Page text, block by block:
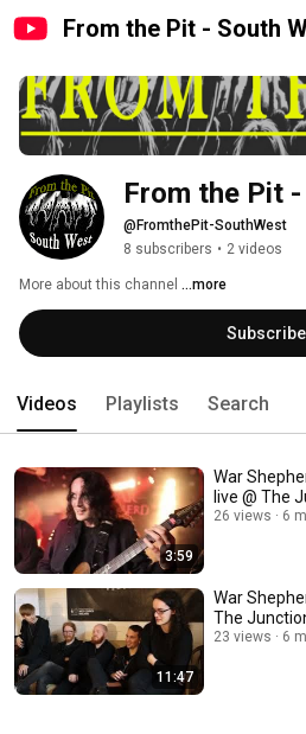
From the Pit - South
From the Pit
@FromthePit-SouthWest
8 subscribers • 2 videos
More about this channel ...more
Subscribe
Videos Playlists Search
3:59
War Shepherd The Red
live @ The
26 views 6
11:47
War
The
23 views 6